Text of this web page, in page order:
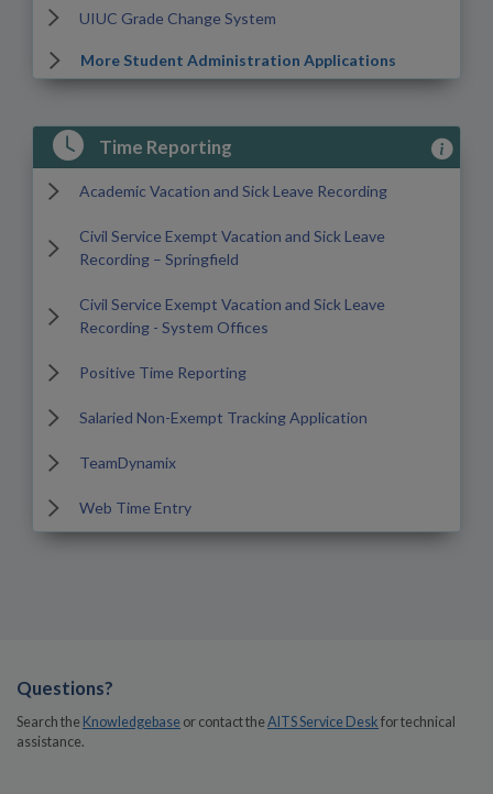
UIUC Grade Change System
More Student Administration Applications
Time Reporting View
Academic Vacation and Sick Leave Recording
Civil Service Exempt Vacation and Sick Leave
Recording – Springfield
Civil Service Exempt Vacation and Sick Leave
Recording - System Offices
Positive Time Reporting
Salaried Non-Exempt Tracking Application
TeamDynamix
Web Time Entry
Questions?
Search the Knowledgebase or contact the AITS Service Desk for technical
assistance.